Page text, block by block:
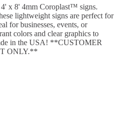
x 8' 4mm Coroplast™ signs.
lightweight signs are perfect for
for businesses, events, or
colors and clear graphics to
in the USA! **CUSTOMER
ONLY.**